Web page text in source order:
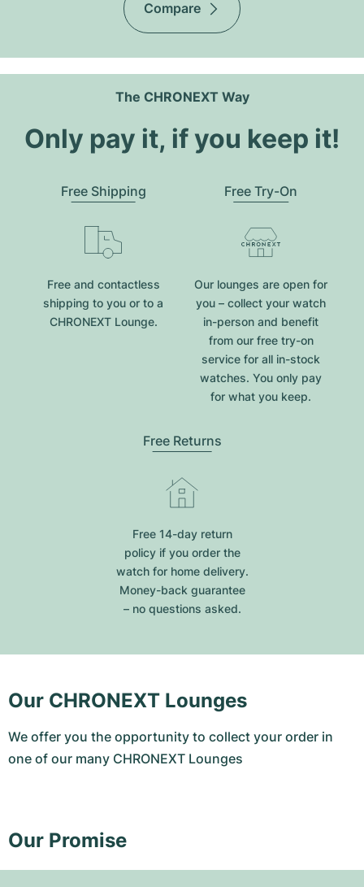
Compare
The CHRONEXT Way
Only pay it, if you keep it!
Free Shipping
Free and contactless
shipping to you or to a
CHRONEXT Lounge.
Free Try-On
Our lounges are open for
you – collect your watch
in-person and benefit
from our free try-on
service for all in-stock
watches. You only pay
for what you keep.
Free Returns
Free 14-day return
policy if you order the
watch for home delivery.
Money-back guarantee
– no questions asked.
Our CHRONEXT Lounges
We offer you the opportunity to collect your order in
one of our many CHRONEXT Lounges
Our Promise